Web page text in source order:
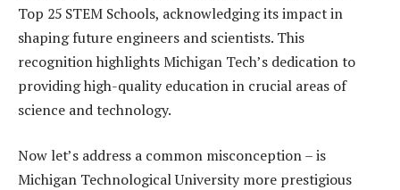
Top 25 STEM Schools, acknowledging its impact in
shaping future engineers and scientists. This
recognition highlights Michigan Tech’s dedication to
providing high-quality education in crucial areas of
science and technology.
Now let’s address a common misconception – is
Michigan Technological University more prestigious